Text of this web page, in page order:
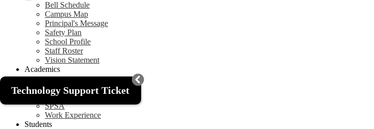
Bell Schedule
Campus Map
Principal's Message
Safety Plan
School Profile
Staff Roster
Vision Statement
Academics
Graduation Requirements
SARC
SPSA
Work Experience
Students
Technology Support Ticket